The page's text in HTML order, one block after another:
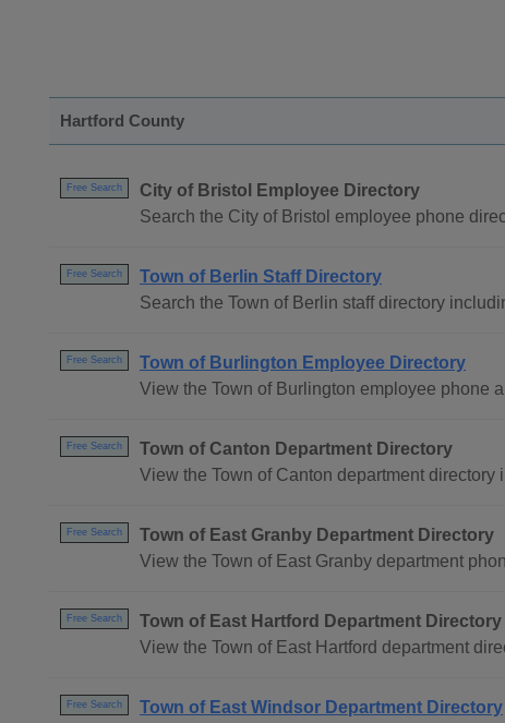
Hartford County
Free Search
City of Bristol Employee Directory
Search the City of Bristol employee phone
Free Search
Town of Berlin Staff Directory
Search the Town of Berlin staff directory
Free Search
Town of Burlington Employee Directory
View the Town of Burlington employee phone
Free Search
Town of Canton Department Directory
View the Town of Canton department directory
Free Search
Town of East Granby Department Directory
View the Town of East Granby department
Free Search
Town of East Hartford Department Directory
View the Town of East Hartford department
Free Search
Town of East Windsor Department Directory